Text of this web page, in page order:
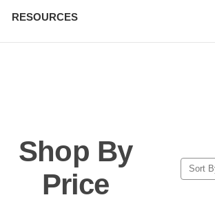
RESOURCES
Shop By
Price
Sort